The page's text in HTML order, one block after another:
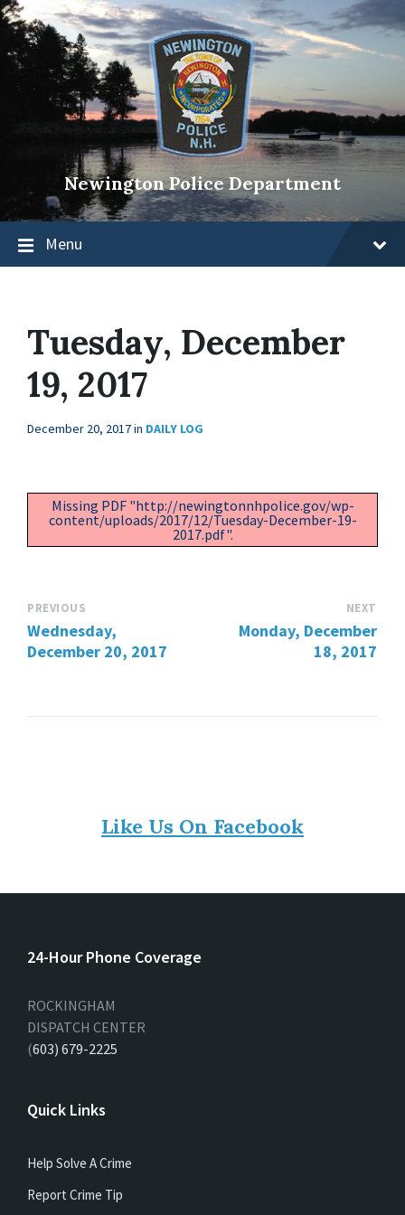
Newington Police Department
Menu
Tuesday, December
19, 2017
December 20, 2017in DAILY LOG
Missing PDF "http://newingtonnhpolice.gov/wp-
content/uploads/2017/12/Tuesday-December-19-
2017.pdf".
PREVIOUS
Wednesday,
December 20, 2017
NEXT
Monday, December
18, 2017
Like Us On Facebook
24-Hour Phone Coverage
ROCKINGHAM
DISPATCH CENTER
(603) 679-2225
Quick Links
Help Solve A Crime
Report Crime Tip